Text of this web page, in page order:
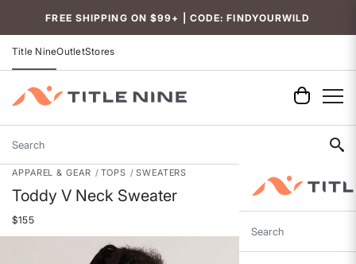
FREE SHIPPING ON $99+ | CODE: FINDYOURWILD
Title NineOutletStores
Search
Search
APPAREL & GEAR TOPS SWEATERS
Toddy V Neck Sweater
$155